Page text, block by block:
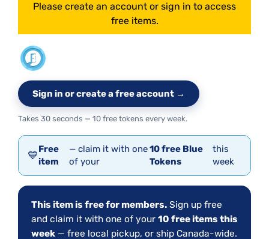
Please create an account or sign in to access
free items.
Sign in or create a free account →
Takes 30 seconds — 10 free tokens every week.
💙Free
item
— claim it with one
of your
10 free Blue
Tokens
this
week
This item is free for members. Sign up free
and claim it with one of your 10 free items this
week — free local pickup, or ship Canada-wide.